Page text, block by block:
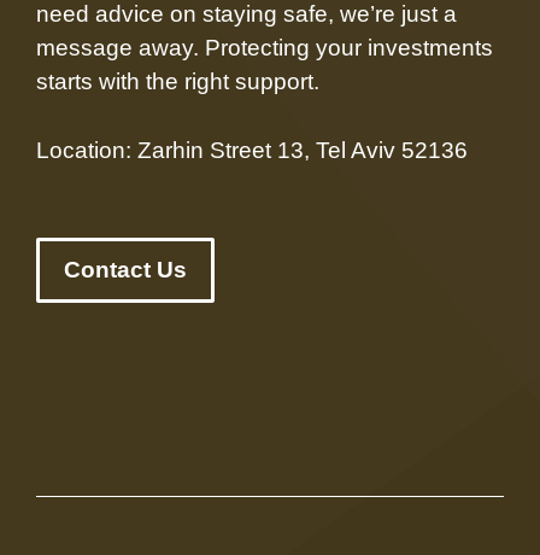
need advice on staying safe, we’re just a
message away. Protecting your investments
starts with the right support.
Location: Zarhin Street 13, Tel Aviv 52136
Contact Us